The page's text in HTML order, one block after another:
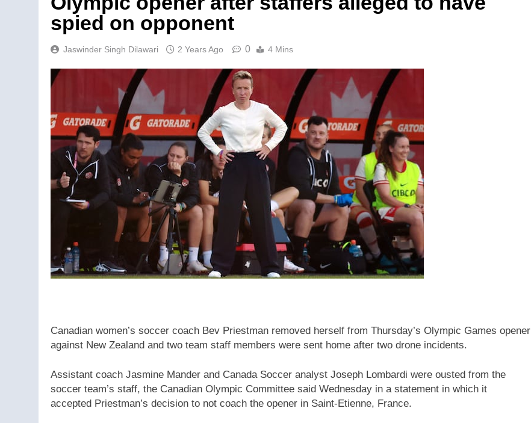
spied on opponent
Jaswinder Singh Dilawari 2 Years Ago 0 4 Mins
Canadian women’s soccer coach Bev Priestman removed herself from Thursday’s Olympic Games opener
against New Zealand and two team staff members were sent home after two drone incidents.
Assistant coach Jasmine Mander and Canada Soccer analyst Joseph Lombardi were ousted from the
soccer team’s staff, the Canadian Olympic Committee said Wednesday in a statement in which it
accepted Priestman’s decision to not coach the opener in Saint-Etienne, France.